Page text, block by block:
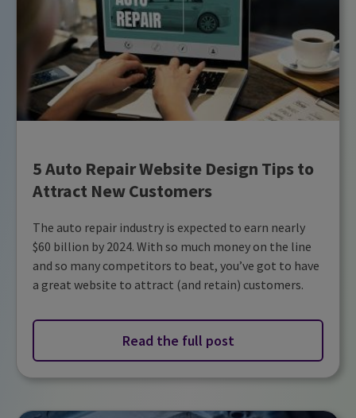
5 Auto Repair Website Design Tips to
Attract New Customers
The auto repair industry is expected to earn nearly
$60 billion by 2024. With so much money on the line
and so many competitors to beat, you’ve got to have
a great website to attract (and retain) customers.
Read the full post